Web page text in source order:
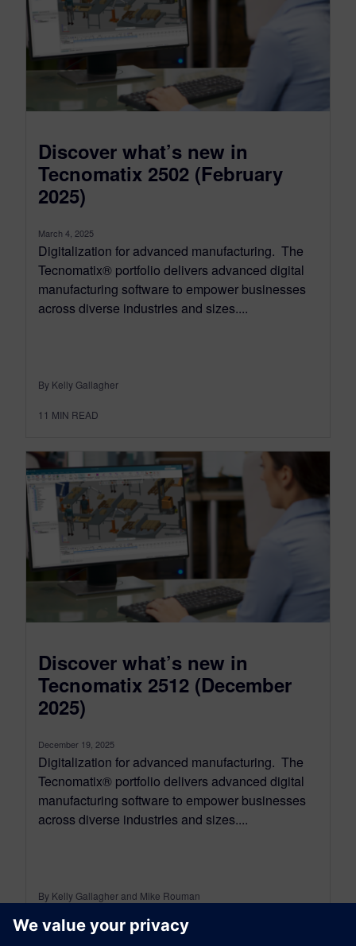
Discover what’s new in
Tecnomatix 2502 (February
2025)
March 4, 2025
Digitalization for advanced manufacturing. The
Tecnomatix® portfolio delivers advanced digital
manufacturing software to empower businesses
across diverse industries and sizes....
By Kelly Gallagher
11 MIN READ
Discover what’s new in
Tecnomatix 2512 (December
2025)
December 19, 2025
Digitalization for advanced manufacturing. The
Tecnomatix® portfolio delivers advanced digital
manufacturing software to empower businesses
across diverse industries and sizes....
By Kelly Gallagher and Mike Rouman
11MIN READ